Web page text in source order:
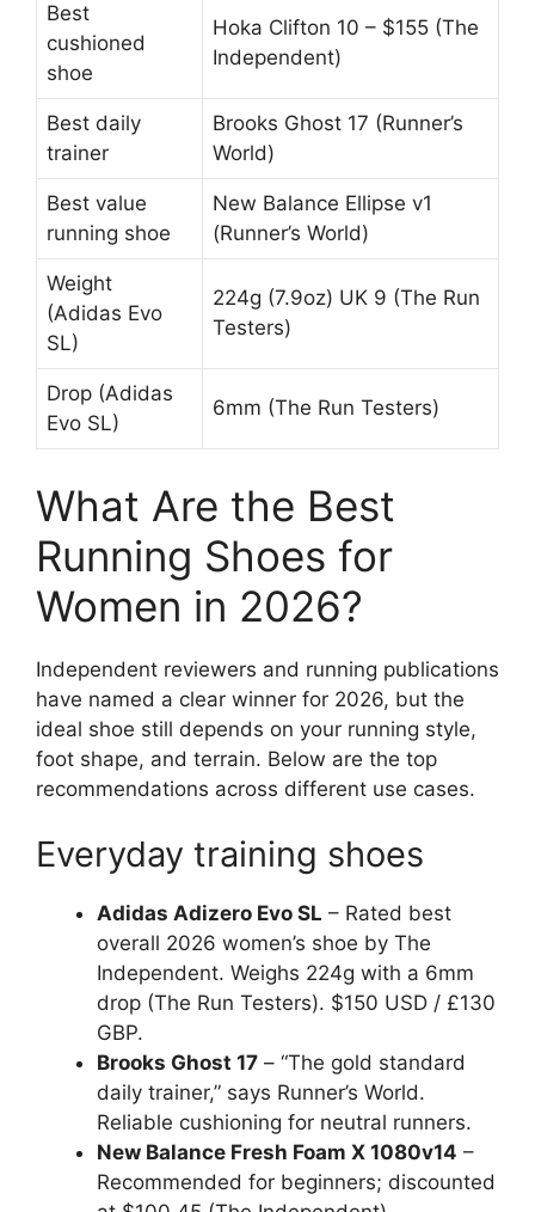
Best
cushioned
shoe
Hoka Clifton 10 – $155 (The
Independent)
Best daily
trainer
Brooks Ghost 17 (Runner’s
World)
Best value
running shoe
New Balance Ellipse v1
(Runner’s World)
Weight
(Adidas Evo
SL)
224g (7.9oz) UK 9 (The Run
Testers)
Drop (Adidas
Evo SL)
6mm (The Run Testers)
What Are the Best
Running Shoes for
Women in 2026?
Independent reviewers and running publications
have named a clear winner for 2026, but the
ideal shoe still depends on your running style,
foot shape, and terrain. Below are the top
recommendations across different use cases.
Everyday training shoes
Adidas Adizero Evo SL – Rated best
overall 2026 women’s shoe by The
Independent. Weighs 224g with a 6mm
drop (The Run Testers). $150 USD / £130
GBP.
Brooks Ghost 17 – “The gold standard
daily trainer,” says Runner’s World.
Reliable cushioning for neutral runners.
New Balance Fresh Foam X 1080v14 –
Recommended for beginners; discounted